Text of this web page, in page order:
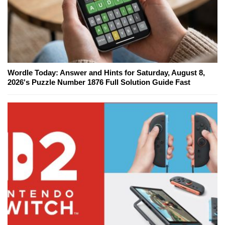
Wordle Today: Answer and Hints for Saturday, August 8,
2026's Puzzle Number 1876 Full Solution Guide Fast